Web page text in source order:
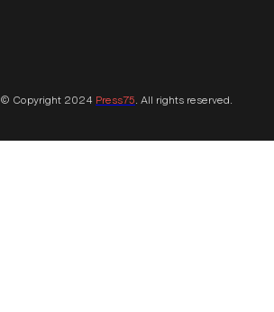
© Copyright 2024 Press75. All rights reserved.